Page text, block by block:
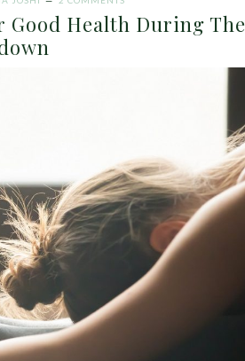
Good Health During The